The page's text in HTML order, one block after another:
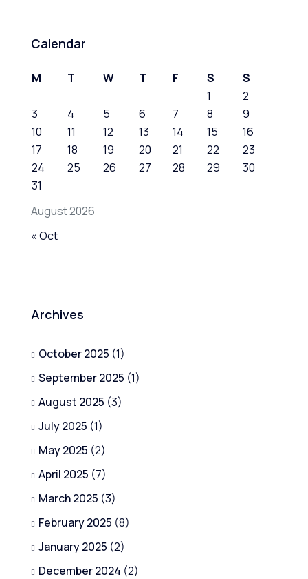
Calendar
August 2026
M T W T F S
S
1
2
3
4 5 6 7 8
9
10
11 12 13 14 15
16
17
18 19 20 21 22
23
24
25 26 27 28 29
30
31
« Oct
Archives
October 2025 (1)
September 2025 (1)
August 2025 (3)
July 2025 (1)
May 2025 (2)
April 2025 (7)
March 2025 (3)
February 2025 (8)
January 2025 (2)
December 2024 (2)